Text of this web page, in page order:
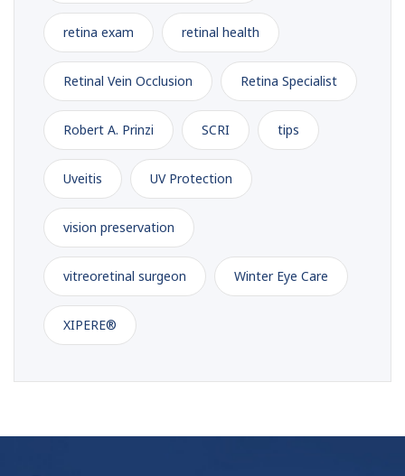
retina exam retinal health
Retinal Vein Occlusion Retina Specialist
Robert A. Prinzi SCRI tips
Uveitis UV Protection
vision preservation
vitreoretinal surgeon Winter Eye Care
XIPERE®